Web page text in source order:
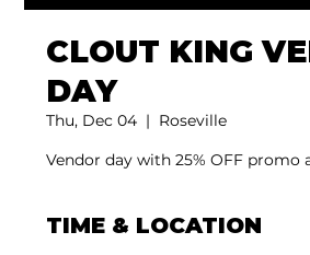
CLOUT KING
DAY
Thu, Dec 04
  |
Roseville
Vendor day with 25% OFF promo
TIME & LOCATION